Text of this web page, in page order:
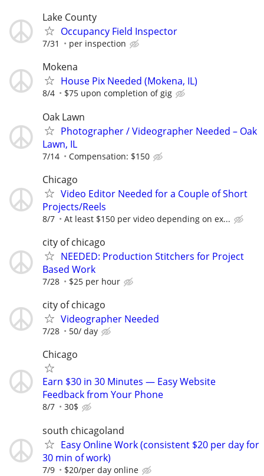
Lake County
Occupancy Field Inspector
7/31 per inspection
Mokena
House Pix Needed (Mokena, IL)
8/4 $75 upon completion of gig
Oak Lawn
Photographer / Videographer Needed – Oak
Lawn, IL
7/14 Compensation: $150
Chicago
Video Editor Needed for a Couple of Short
Projects/Reels
8/7 At least $150 per video depending on ex...
city of chicago
NEEDED: Production Stitchers for Project
Based Work
7/28 $25 per hour
city of chicago
Videographer Needed
7/28 50/ day
Chicago
Earn $30 in 30 Minutes — Easy Website
Feedback from Your Phone
8/7 30$
south chicagoland
Easy Online Work (consistent $20 per day for
30 min of work)
7/9 $20/per day online